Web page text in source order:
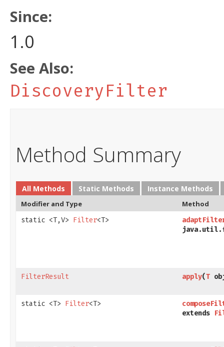
Since:
1.0
See Also:
DiscoveryFilter
Method Summary
All Methods Static Methods Instance Methods
Modifier and Type Method
static <T,V> Filter<T>
FilterResult apply​(T
static <T> Filter<T>
extends